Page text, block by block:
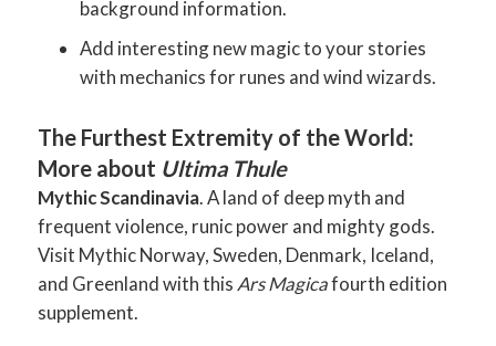
background information.
Add interesting new magic to your stories
with mechanics for runes and wind wizards.
The Furthest Extremity of the World:
More about Ultima Thule
Mythic Scandinavia. A land of deep myth and
frequent violence, runic power and mighty gods.
Visit Mythic Norway, Sweden, Denmark, Iceland,
and Greenland with this Ars Magicafourth edition
supplement.